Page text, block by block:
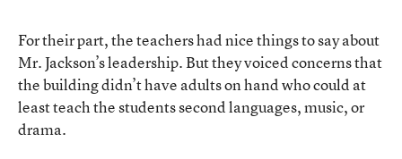
For their part, the teachers had nice things to say about
Mr. Jackson’s leadership. But they voiced concerns that
the building didn’t have adults on hand who could at
least teach the students second languages, music, or
drama.